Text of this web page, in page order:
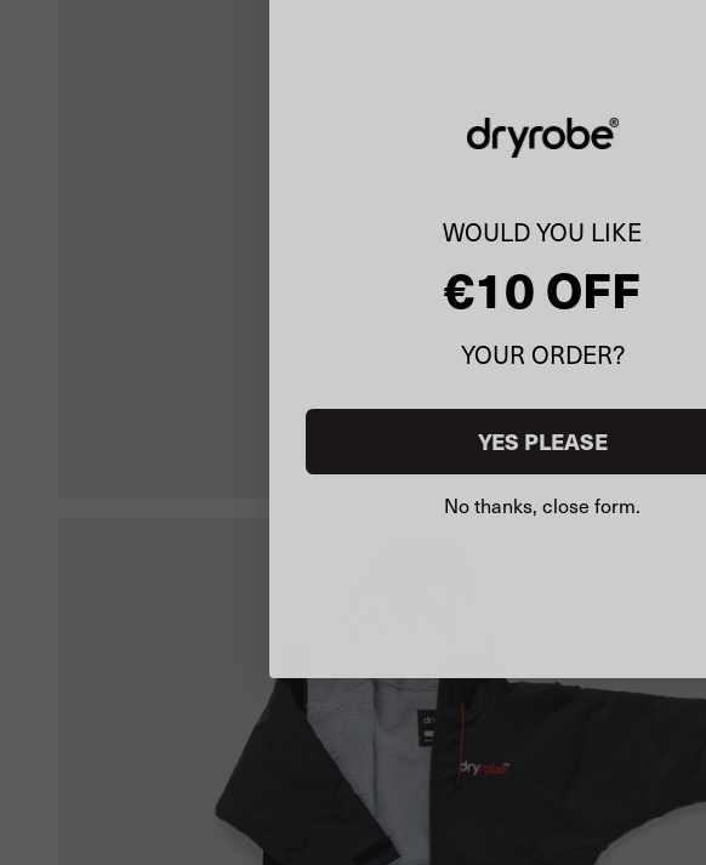
WOULD YOU LIKE
€10 OFF
YOUR ORDER?
YES PLEASE
No thanks, close form.